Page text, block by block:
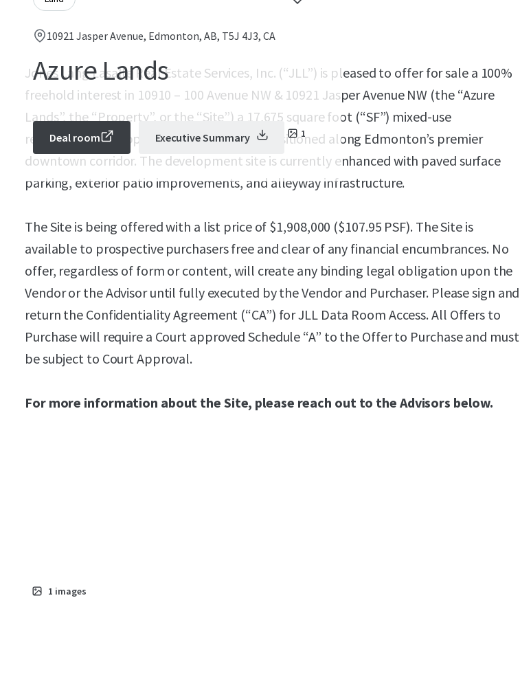
10921 Jasper Avenue, Edmonton, AB, T5J 4J3, CA
Azure Lands
1
Deal room Executive Summary
Jones Lang Lasalle Real Estate Services, Inc. (“JLL”) is pleased to offer for sale a 100%
freehold interest in 10910 – 100 Avenue NW & 10921 Jasper Avenue NW (the “Azure
Lands”, the “Property”, or the “Site”) a 17,675 square foot (“SF”) mixed-use
redevelopment opportunity strategically positioned along Edmonton’s premier
downtown corridor. The development site is currently enhanced with paved surface
parking, exterior patio improvements, and alleyway infrastructure.
The Site is being offered with a list price of $1,908,000 ($107.95 PSF). The Site is
available to prospective purchasers free and clear of any financial encumbrances. No
offer, regardless of form or content, will create any binding legal obligation upon the
Vendor or the Advisor until fully executed by the Vendor and Purchaser. Please sign and
return the Confidentiality Agreement (“CA”) for JLL Data Room Access. All Offers to
Purchase will require a Court approved Schedule “A” to the Offer to Purchase and must
be subject to Court Approval.
For more information about the Site, please reach out to the Advisors below.
1 images